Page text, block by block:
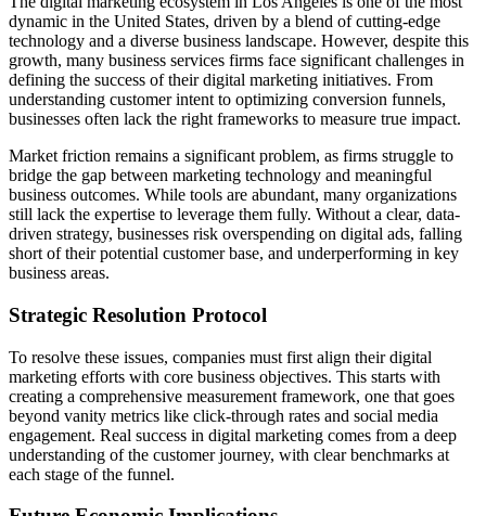
dynamic in the United States, driven by a blend of cutting-edge
technology and a diverse business landscape. However, despite this
growth, many business services firms face significant challenges in
defining the success of their digital marketing initiatives. From
understanding customer intent to optimizing conversion funnels,
businesses often lack the right frameworks to measure true impact.
Market friction remains a significant problem, as firms struggle to
bridge the gap between marketing technology and meaningful
business outcomes. While tools are abundant, many organizations
still lack the expertise to leverage them fully. Without a clear, data-
driven strategy, businesses risk overspending on digital ads, falling
short of their potential customer base, and underperforming in key
business areas.
Strategic Resolution Protocol
To resolve these issues, companies must first align their digital
marketing efforts with core business objectives. This starts with
creating a comprehensive measurement framework, one that goes
beyond vanity metrics like click-through rates and social media
engagement. Real success in digital marketing comes from a deep
understanding of the customer journey, with clear benchmarks at
each stage of the funnel.